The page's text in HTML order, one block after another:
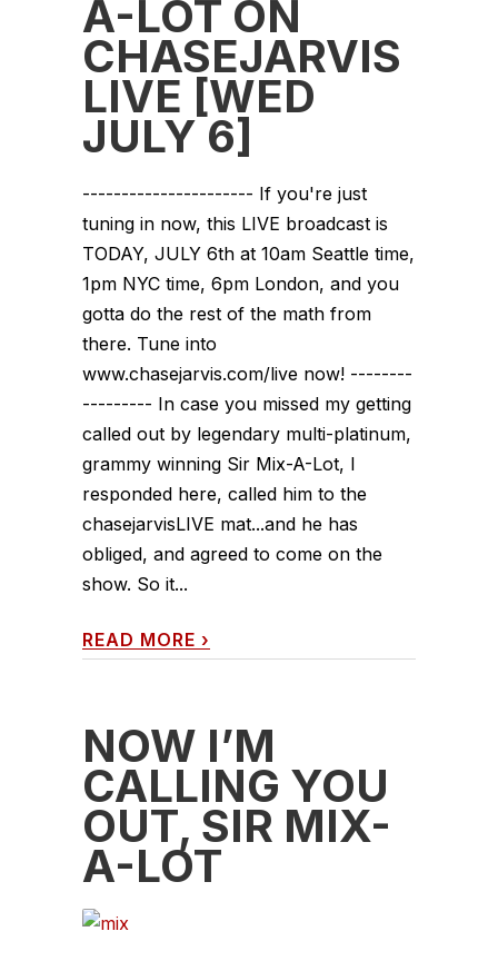
A-LOT ON
CHASEJARVIS
LIVE [WED
JULY 6]
---------------------- If you're just
tuning in now, this LIVE broadcast is
TODAY, JULY 6th at 10am Seattle time,
1pm NYC time, 6pm London, and you
gotta do the rest of the math from
there. Tune into
www.chasejarvis.com/live now! --------
--------- In case you missed my getting
called out by legendary multi-platinum,
grammy winning Sir Mix-A-Lot, I
responded here, called him to the
chasejarvisLIVE mat...and he has
obliged, and agreed to come on the
show. So it...
READ MORE ›
NOW I’M
CALLING YOU
OUT, SIR MIX-
A-LOT